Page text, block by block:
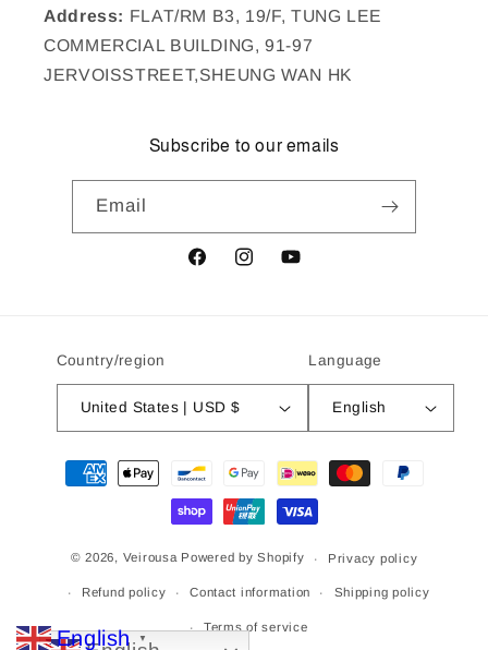
Address: FLAT/RM B3, 19/F, TUNG LEE
COMMERCIAL BUILDING, 91-97
JERVOISSTREET,SHEUNG WAN HK
Subscribe to our emails
Email
FacebookInstagramYouTube
Country/region
United States | USD $
Language
English
Payment
methods
© 2026, Veirousa Powered by Shopify Privacy policy
Refund policy Contact information Shipping policy
Terms of service
English ▼